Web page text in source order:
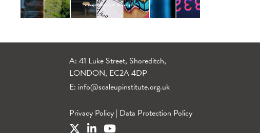
A: 41 Luke Street, Shoreditch,
LONDON, EC2A 4DP
E: info@scaleupinstitute.org.uk
Privacy Policy | Data Protection Policy